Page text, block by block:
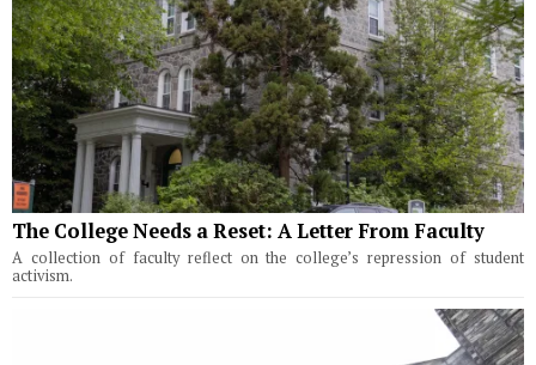
The College Needs a Reset: A Letter From Faculty
A collection of faculty reflect on the college’s repression of student
activism.